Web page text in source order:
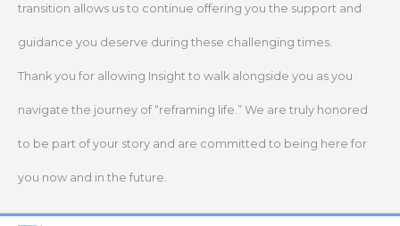
transition allows us to continue offering you the support and
guidance you deserve during these challenging times.
Thank you for allowing Insight to walk alongside you as you
navigate the journey of “reframing life.” We are truly honored
to be part of your story and are committed to being here for
you now and in the future.